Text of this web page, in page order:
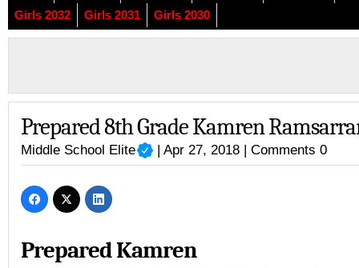
Girls 2032
Girls 2031 Girls 2030
Prepared 8th Grade Kamren
Middle School Elite | Apr 27, 2018 |Comments 0
Prepared Kamren